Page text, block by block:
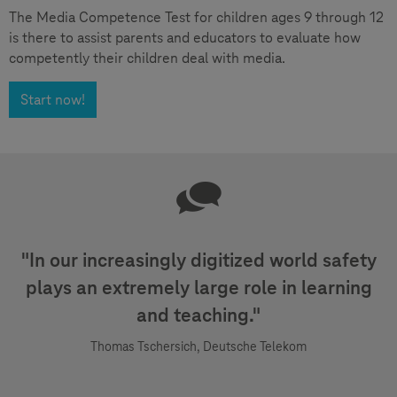
The Media Competence Test for children ages 9 through 12
is there to assist parents and educators to evaluate how
competently their children deal with media.
Start now!
"In our increasingly digitized world safety
plays an extremely large role in learning
and teaching."
Thomas Tschersich, Deutsche Telekom